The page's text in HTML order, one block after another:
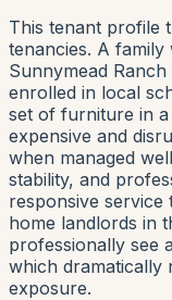
This tenant profile
tenancies. A
Sunnymead
enrolled in local
set of furniture in
expensive and
when managed
stability, and
responsive service
home landlords in
professionally see
which dramatically
exposure.